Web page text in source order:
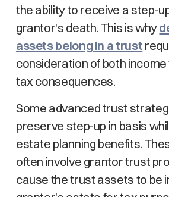
the ability to receive a step-
grantor's death. This is why
assets belong in a trust
consideration of both
tax consequences.
Some advanced trust
preserve step-up in basis
estate planning benefits.
often involve grantor trust
cause the trust assets to be